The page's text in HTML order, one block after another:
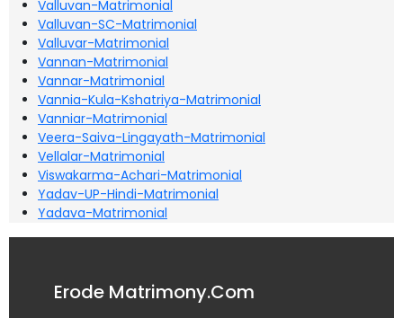
Valluvan-Matrimonial
Valluvan-SC-Matrimonial
Valluvar-Matrimonial
Vannan-Matrimonial
Vannar-Matrimonial
Vannia-Kula-Kshatriya-Matrimonial
Vanniar-Matrimonial
Veera-Saiva-Lingayath-Matrimonial
Vellalar-Matrimonial
Viswakarma-Achari-Matrimonial
Yadav-UP-Hindi-Matrimonial
Yadava-Matrimonial
Erode Matrimony.Com